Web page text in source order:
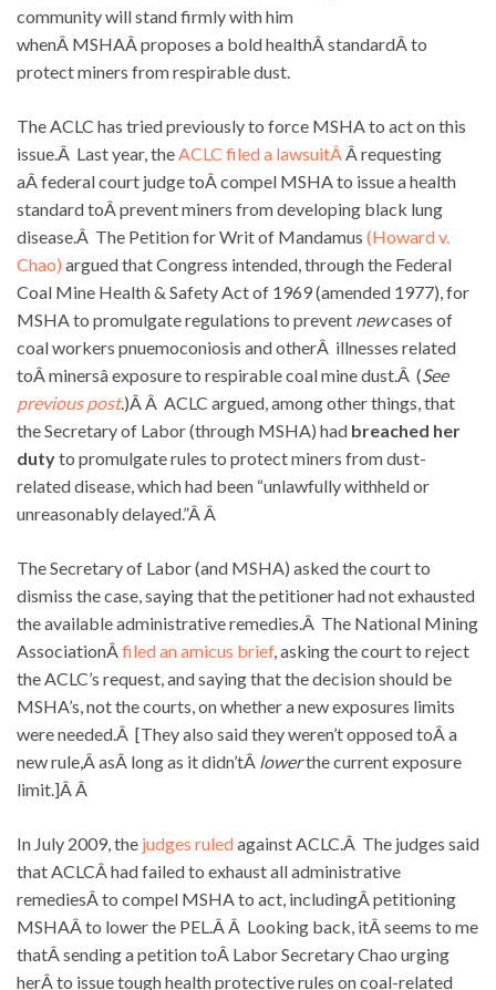
community will stand firmly with him
whenÂ MSHAÂ proposes a bold healthÂ standardÂ to
protect miners from respirable dust.
The ACLC has tried previously to force MSHA to act on this
issue.Â Last year, the ACLC filed a lawsuitÂ Â requesting
aÂ federal court judge toÂ compel MSHA to issue a health
standard toÂ prevent miners from developing black lung
disease.Â The Petition for Writ of Mandamus (Howard v.
Chao) argued that Congress intended, through the Federal
Coal Mine Health & Safety Act of 1969 (amended 1977), for
MSHA to promulgate regulations to prevent newcases of
coal workers pnuemoconiosis and otherÂ illnesses related
toÂ minersâ exposure to respirable coal mine dust.Â (See
previous post.)Â Â ACLC argued, among other things, that
the Secretary of Labor (through MSHA) had breached her
dutyto promulgate rules to protect miners from dust-
related disease, which had been “unlawfully withheld or
unreasonably delayed.”Â Â
The Secretary of Labor (and MSHA) asked the court to
dismiss the case, saying that the petitioner had not exhausted
the available administrative remedies.Â The National Mining
AssociationÂ filed an amicus brief, asking the court to reject
the ACLC’s request, and saying that the decision should be
MSHA’s, not the courts, on whether a new exposures limits
were needed.Â [They also said they weren’t opposed toÂ a
new rule,Â asÂ long as it didn’tÂ lowerthe current exposure
limit.]Â Â
In July 2009, the judges ruledagainst ACLC.Â The judges said
that ACLCÂ had failed to exhaust all administrative
remediesÂ to compel MSHA to act, includingÂ petitioning
MSHAÂ to lower the PEL.Â Â Looking back, itÂ seems to me
thatÂ sending a petition toÂ Labor Secretary Chao urging
herÂ to issue tough health protective rules on coal-related